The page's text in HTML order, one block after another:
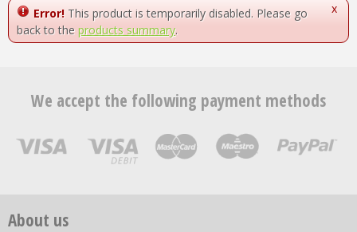
x
Error! This product is temporarily disabled. Please go
back to the products summary.
We accept the following payment methods
About us